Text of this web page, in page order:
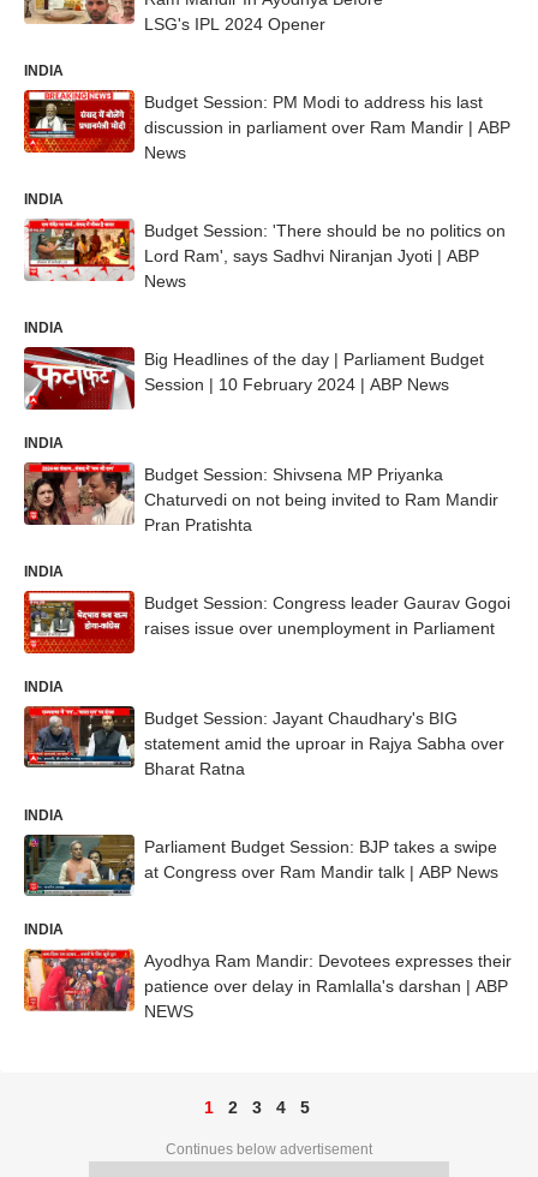
LSG's IPL 2024 Opener
INDIA
Budget Session: PM Modi to address his last
discussion in parliament over Ram Mandir | ABP
News
INDIA
Budget Session: 'There should be no politics on
Lord Ram', says Sadhvi Niranjan Jyoti | ABP
News
INDIA
Big Headlines of the day | Parliament Budget
Session | 10 February 2024 | ABP News
INDIA
Budget Session: Shivsena MP Priyanka
Chaturvedi on not being invited to Ram Mandir
Pran Pratishta
INDIA
Budget Session: Congress leader Gaurav Gogoi
raises issue over unemployment in Parliament
INDIA
Budget Session: Jayant Chaudhary's BIG
statement amid the uproar in Rajya Sabha over
Bharat Ratna
INDIA
Parliament Budget Session: BJP takes a swipe
at Congress over Ram Mandir talk | ABP News
INDIA
Ayodhya Ram Mandir: Devotees expresses their
patience over delay in Ramlalla's darshan | ABP
NEWS
1 2 3 4 5
Continues below advertisement